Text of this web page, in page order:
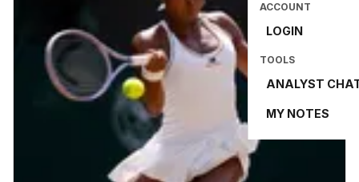
ACCOUNT
LOGIN
TOOLS
ANALYST
MY NOTES